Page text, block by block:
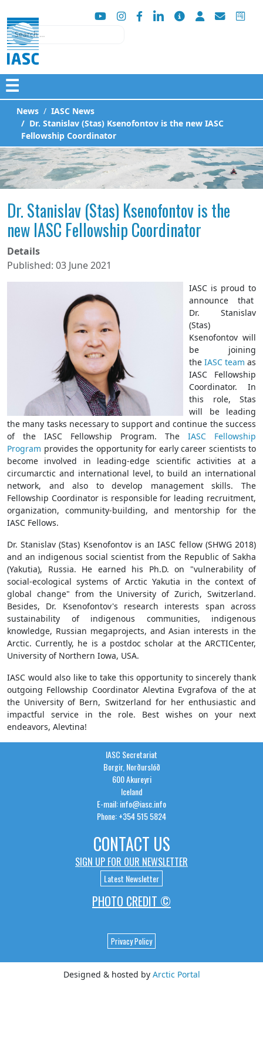
Search
☰
News
IASC News
Dr. Stanislav (Stas) Ksenofontov is the new IASC
Fellowship Coordinator
Dr. Stanislav (Stas) Ksenofontov is the
new IASC Fellowship Coordinator
Details
Published: 03 June 2021
IASC is proud to
announce that
Dr. Stanislav
(Stas)
Ksenofontov will
be joining
the IASC team as
IASC Fellowship
Coordinator. In
this role, Stas
will be leading
the many tasks necessary to support and continue the success
of the IASC Fellowship Program. The IASC Fellowship
Program provides the opportunity for early career scientists to
become involved in leading-edge scientific activities at a
circumarctic and international level, to build an international
network, and also to develop management skills. The
Fellowship Coordinator is responsible for leading recruitment,
organization, community-building, and mentorship for the
IASC Fellows.
Dr. Stanislav (Stas) Ksenofontov is an IASC fellow (SHWG 2018)
and an indigenous social scientist from the Republic of Sakha
(Yakutia), Russia. He earned his Ph.D. on "vulnerability of
social-ecological systems of Arctic Yakutia in the context of
global change" from the University of Zurich, Switzerland.
Besides, Dr. Ksenofontov's research interests span across
sustainability of indigenous communities, indigenous
knowledge, Russian megaprojects, and Asian interests in the
Arctic. Currently, he is a postdoc scholar at the ARCTICenter,
University of Northern Iowa, USA.
IASC would also like to take this opportunity to sincerely thank
outgoing Fellowship Coordinator Alevtina Evgrafova of the at
the University of Bern, Switzerland for her enthusiastic and
impactful service in the role. Best wishes on your next
endeavors, Alevtina!
IASC Secretariat
Borgir, Norðurslóð
600 Akureyri
Iceland
E-mail: info@iasc.info
Phone: +354 515 5824
CONTACT US
SIGN UP FOR OUR NEWSLETTER
Latest Newsletter
PHOTO CREDIT ©
Privacy Policy
Designed & hosted by Arctic Portal